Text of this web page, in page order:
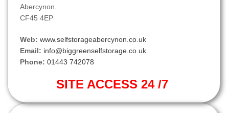
Abercynon.
CF45 4EP
Web: www.selfstorageabercynon.co.uk
Email: info@biggreenselfstorage.co.uk
Phone: 01443 742078
SITE ACCESS 24 /7